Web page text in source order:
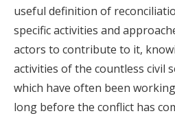
useful definition of
specific activities and
actors to contribute to it,
activities of the countless civil
which have often been
long before the conflict has